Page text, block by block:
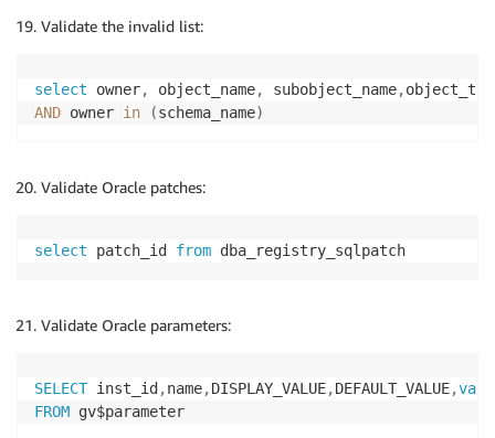
Validate the invalid list:
select owner, object_name, subobject_name,
AND owner in (schema_name)
Validate Oracle patches:
select patch_id from dba_registry_sqlpatch
Validate Oracle parameters:
SELECT inst_id ,name,DISPLAY_VALUE,DEFAULT_VALUE,
FROM